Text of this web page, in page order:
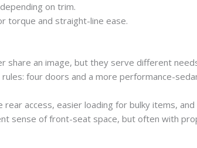
on trim.
torque and straight-line ease.
share an image, but they serve different
four doors and a more performance-
access, easier loading for bulky items, and
sense of front-seat space, but often with